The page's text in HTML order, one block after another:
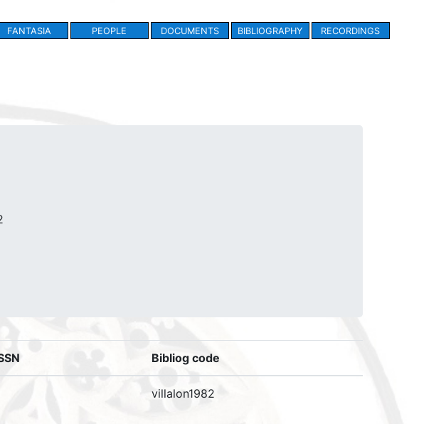
FANTASIA PEOPLE DOCUMENTS BIBLIOGRAPHY RECORDINGS
Bibliog code
villalon1982